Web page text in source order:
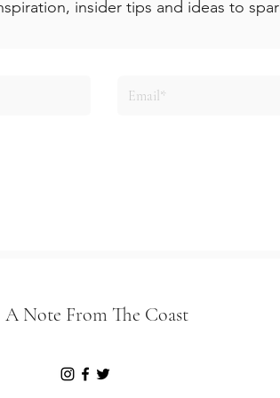
insider tips and ideas to
A Note From The Coast